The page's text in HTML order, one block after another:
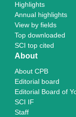
Highlights
Annual highlights
View by fields
Top downloaded
SCI top cited
About
About CPB
Editorial board
Editorial Board of
SCI IF
Staff